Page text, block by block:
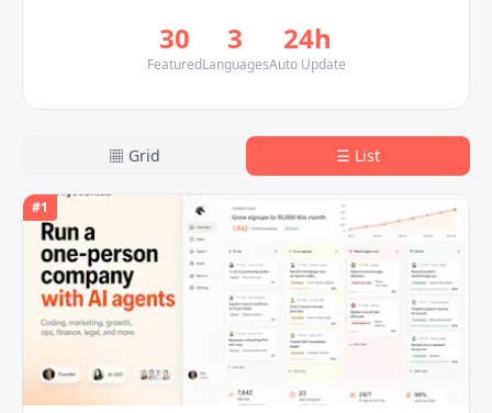
30
Featured
3
Languages
24h
Auto Update
▦ Grid ☰ List
#1